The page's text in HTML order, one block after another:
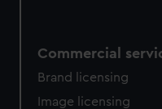
Commercial
Brand licensing
Image licensing